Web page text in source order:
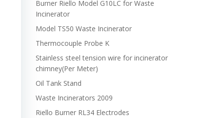
Burner Riello Model G10LC for Waste
Incinerator
Model TS50 Waste Incinerator
Thermocouple Probe K
Stainless steel tension wire for incinerator
chimney(Per Meter)
Oil Tank Stand
Waste Incinerators 2009
Riello Burner RL34 Electrodes